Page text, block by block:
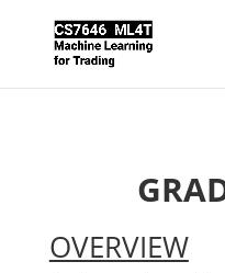
OVERVIEW